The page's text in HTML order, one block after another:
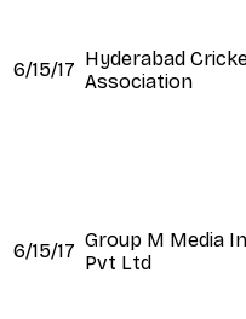
6/15/17 Hyderabad
Association
6/15/17 Group M Media
Pvt Ltd